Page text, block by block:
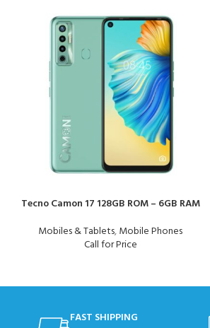
Tecno Camon 17 128GB ROM – 6GB RAM
Mobiles & Tablets,Mobile Phones
Call for Price
FAST SHIPPING